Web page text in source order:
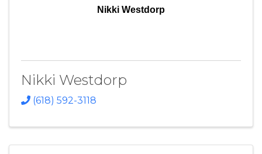
Nikki Westdorp
Nikki Westdorp
(618) 592-3118